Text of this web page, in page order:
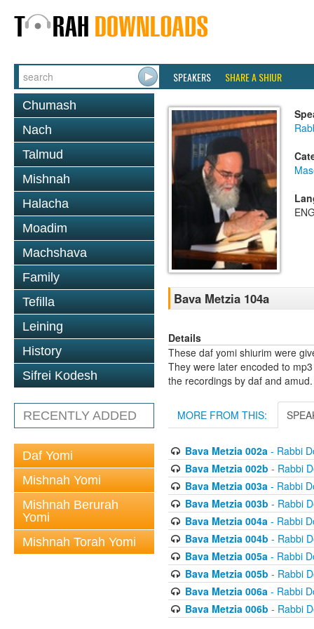
SPEAKERS SHARE A SHIUR
Chumash
Nach
Talmud
Mishnah
Halacha
Moadim
Machshava
Family
Tefilla
Leining
History
Sifrei Kodesh
RECENTLY ADDED
Daf Yomi
Mishnah Yomi
Mishnah Berurah
Yomi
Mishnah Torah Yomi
Bava Metzia 104a
Details
These daf yomi shiurim were
They were later encoded to
the recordings by daf and amud.
MORE FROM THIS:
Bava Metzia 002a- Rabbi
Bava Metzia 002b - Rabbi
Bava Metzia 003a- Rabbi
Bava Metzia 003b - Rabbi
Bava Metzia 004a- Rabbi
Bava Metzia 004b - Rabbi
Bava Metzia 005a- Rabbi
Bava Metzia 005b - Rabbi
Bava Metzia 006a- Rabbi
Bava Metzia 006b - Rabbi